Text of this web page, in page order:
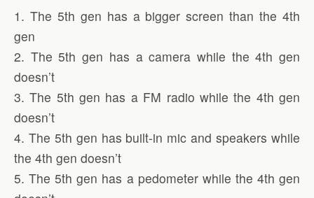
1. The 5th gen has a bigger screen than the 4th
gen
2. The 5th gen has a camera while the 4th gen
doesn’t
3. The 5th gen has a FM radio while the 4th gen
doesn’t
4. The 5th gen has built-in mic and speakers while
the 4th gen doesn’t
5. The 5th gen has a pedometer while the 4th gen